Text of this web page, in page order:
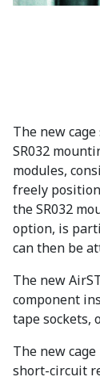
The new
SR032
modules,
freely
the SR032
option, is
can then be
The new
component
tape sockets,
The new
short-circuit